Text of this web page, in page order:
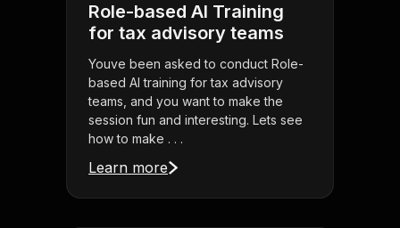
Role-based AI Training
for tax advisory teams
Youve been asked to conduct Role-
based AI training for tax advisory
teams, and you want to make the
session fun and interesting. Lets see
how to make . . .
Learn more